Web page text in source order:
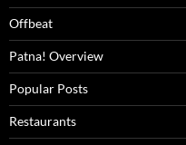
Offbeat
Patna! Overview
Popular Posts
Restaurants